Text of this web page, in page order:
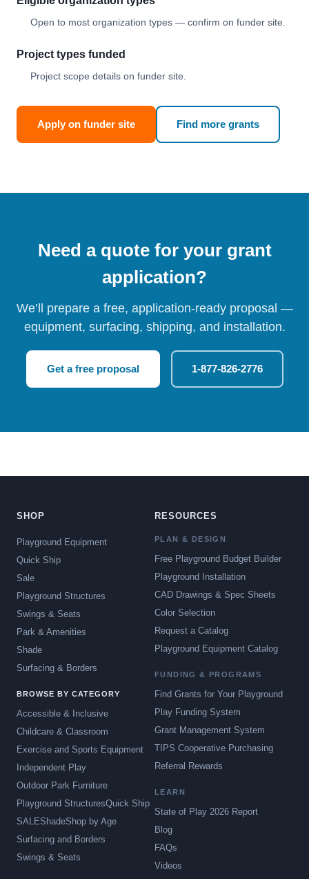
Open to most organization types — confirm on funder site.
Project types funded
Project scope details on funder site.
Apply on funder site Find more grants
Need a quote for your grant
application?
We’ll prepare a free, application-ready proposal —
equipment, surfacing, shipping, and installation.
Get a free proposal 1-877-826-2776
SHOP
Playground Equipment
Quick Ship
Sale
Playground Structures
Swings & Seats
Park & Amenities
Shade
Surfacing & Borders
BROWSE BY CATEGORY
Accessible & Inclusive
Childcare & Classroom
Exercise and Sports Equipment
Independent Play
Outdoor Park Furniture
Playground StructuresQuick Ship
SALEShadeShop by Age
Surfacing and Borders
Swings & Seats
RESOURCES
PLAN & DESIGN
Free Playground Budget Builder
Playground Installation
CAD Drawings & Spec Sheets
Color Selection
Request a Catalog
Playground Equipment Catalog
FUNDING & PROGRAMS
Find Grants for Your Playground
Play Funding System
Grant Management System
TIPS Cooperative Purchasing
Referral Rewards
LEARN
State of Play 2026 Report
Blog
FAQs
Videos